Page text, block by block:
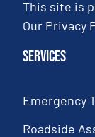
This site is
Our Privacy
Services
Emergency
Roadside